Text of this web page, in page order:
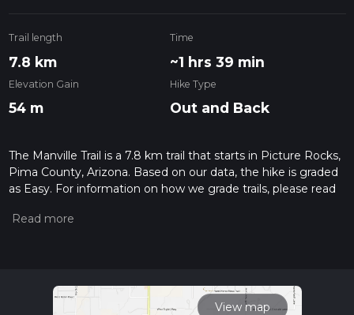
Trail length
7.8 km
Time
~1 hrs 39 min
Elevation Gain
54 m
Hike Type
Out and Back
The Manville Trail is a 7.8 km trail that starts in Picture Rocks,
Pima County, Arizona. Based on our data, the hike is graded
as Easy. For information on how we grade trails, please read
our latest community posts for trail updates. This hike can be
View map